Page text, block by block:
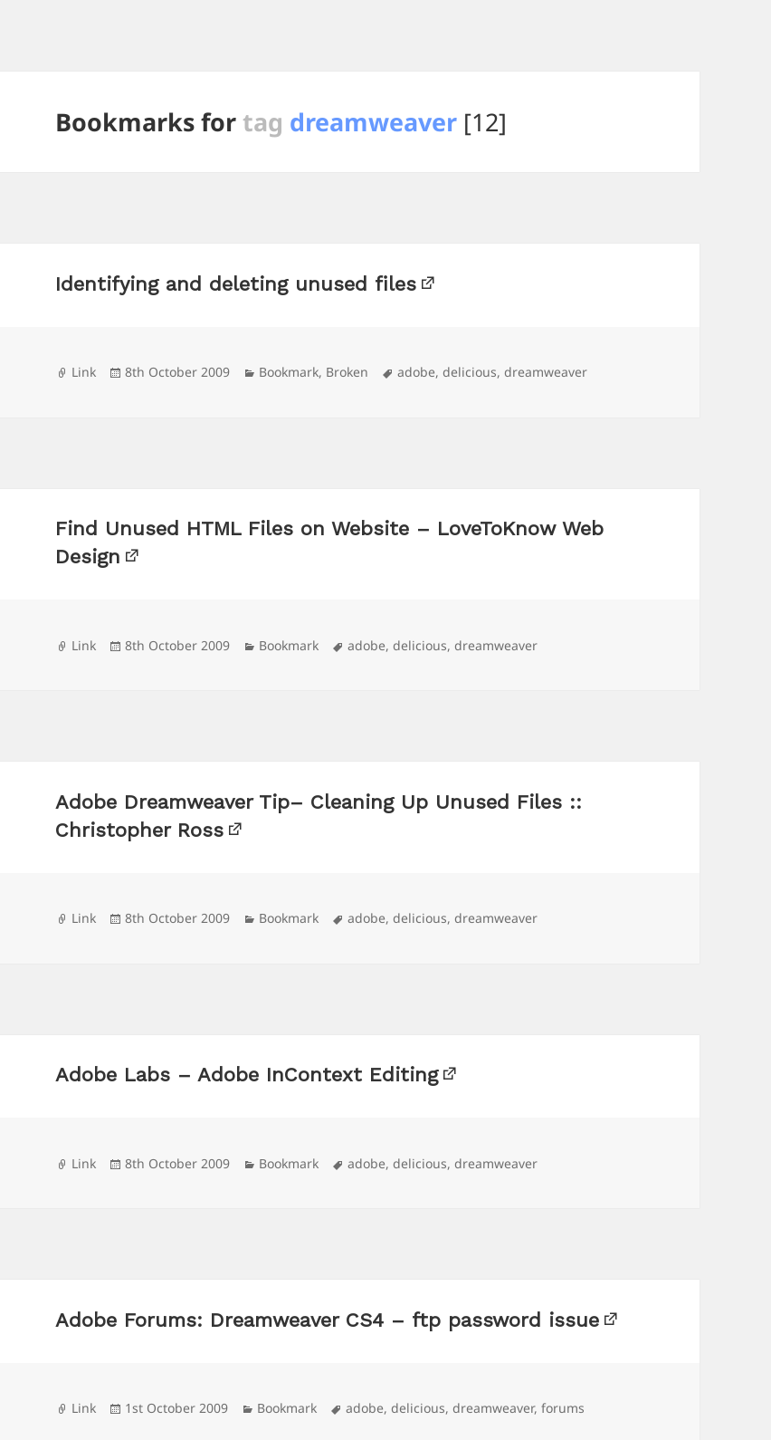
Bookmarks fortag dreamweaver [12]
Identifying and deleting unused files
Format
Link
Posted
8th October 2009 Categories
Bookmark, Broken Tags
adobe,delicious,dreamweaver
Find Unused HTML Files on Website – LoveToKnow Web
Design
Format
Link
Posted
8th October 2009 Categories
Bookmark Tags
adobe,delicious,dreamweaver
Adobe Dreamweaver Tip– Cleaning Up Unused Files ::
Christopher Ross
Format
Link
Posted
8th October 2009 Categories
Bookmark Tags
adobe,delicious,dreamweaver
Adobe Labs – Adobe InContext Editing
Format
Link
Posted
8th October 2009 Categories
Bookmark Tags
adobe,delicious,dreamweaver
Adobe Forums: Dreamweaver CS4 – ftp password issue
Format
Link
Posted
1st October 2009 Categories
Bookmark Tags
adobe,delicious,dreamweaver,forums